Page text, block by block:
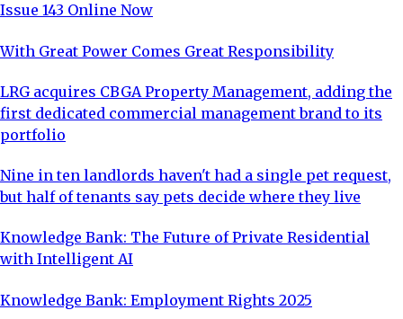
Issue 143 Online Now
With Great Power Comes Great Responsibility
LRG acquires CBGA Property Management, adding the
first dedicated commercial management brand to its
portfolio
Nine in ten landlords haven't had a single pet request,
but half of tenants say pets decide where they live
Knowledge Bank: The Future of Private Residential
with Intelligent AI
Knowledge Bank: Employment Rights 2025